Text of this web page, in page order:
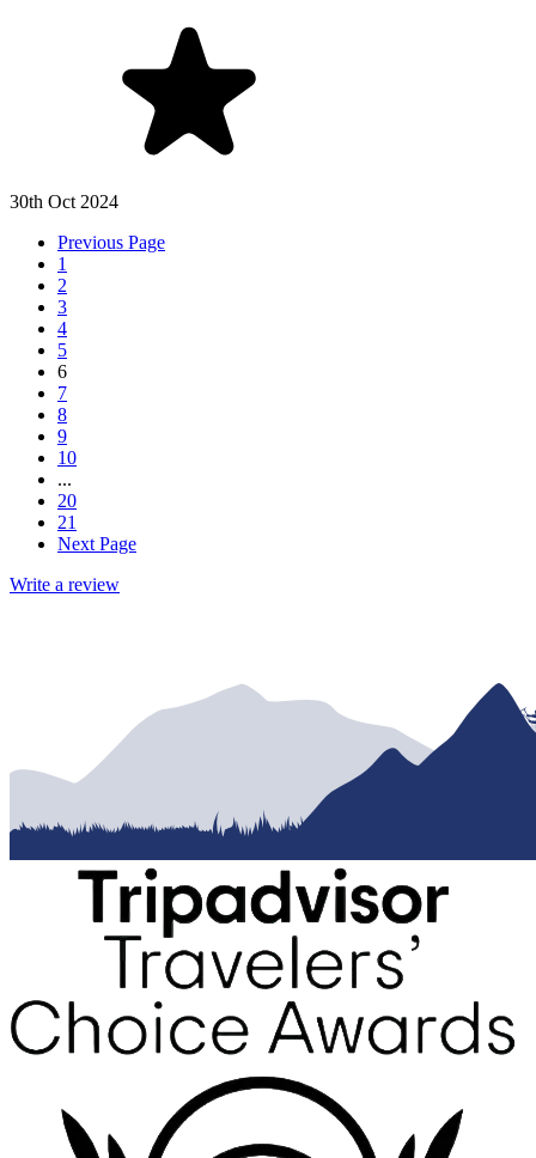
30th Oct 2024
Previous Page
1
2
3
4
5
6
7
8
9
10
...
20
21
Next Page
Write a review